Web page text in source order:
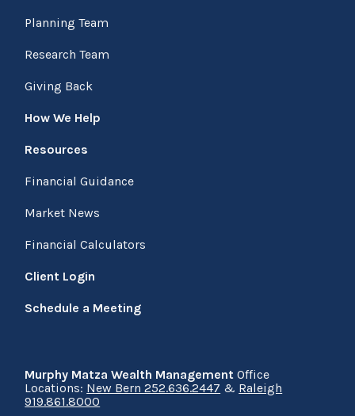
Planning Team
Research Team
Giving Back
How We Help
Resources
Financial Guidance
Market News
Financial Calculators
Client Login
Schedule a Meeting
Murphy Matza Wealth ManagementOffice
Locations: New Bern 252.636.2447 & Raleigh
919.861.8000